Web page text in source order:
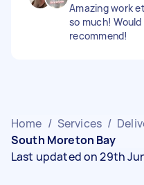
Amazing work
so much!
recommend!
Home / Services /
South Moreton Bay
Last updated on 29th